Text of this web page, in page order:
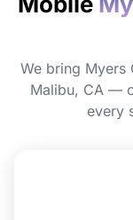
Do I need to
Can I book
or event in
We bring Myers
Malibu, CA —
every